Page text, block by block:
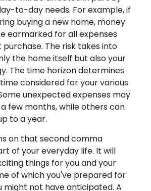
to-day needs. For example, if
buying a new home, money
earmarked for all expenses
The risk takes into
the home itself but also your
The time horizon determines
considered for your various
unexpected expenses may
few months, while others can
to a year.
on that second comma
of your everyday life. It will
things for you and your
of which you've prepared for
might not have anticipated. A